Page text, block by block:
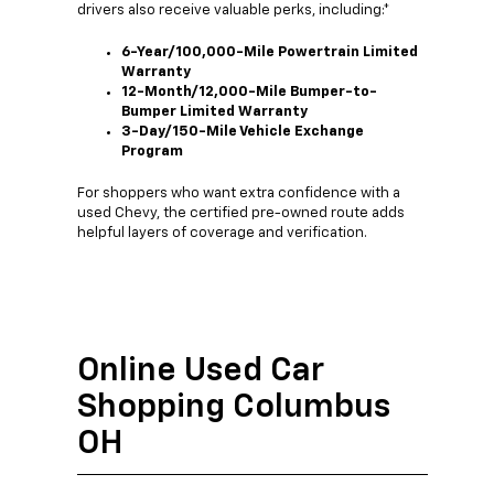
drivers also receive valuable perks, including:*
6-Year/100,000-Mile Powertrain Limited
Warranty
12-Month/12,000-Mile Bumper-to-
Bumper Limited Warranty
3-Day/150-Mile Vehicle Exchange
Program
For shoppers who want extra confidence with a
used Chevy, the certified pre-owned route adds
helpful layers of coverage and verification.
Online Used Car
Shopping Columbus
OH